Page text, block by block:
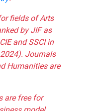
fields of Arts
by JIF as
and SSCI in
Journals
Humanities are
are free for